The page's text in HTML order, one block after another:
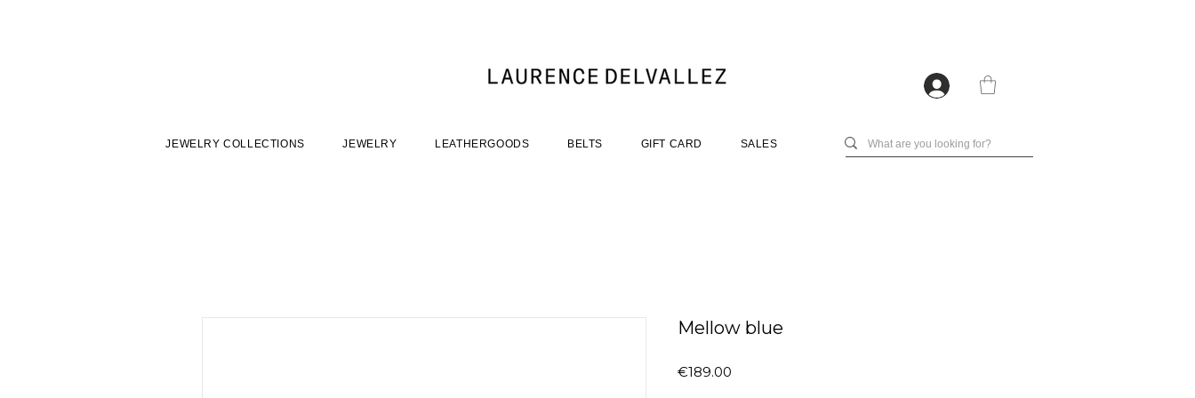
JEWELRY COLLECTIONS JEWELRY LEATHERGOODS BELTS GIFT CARD SALES
Mellow blue
€189.00